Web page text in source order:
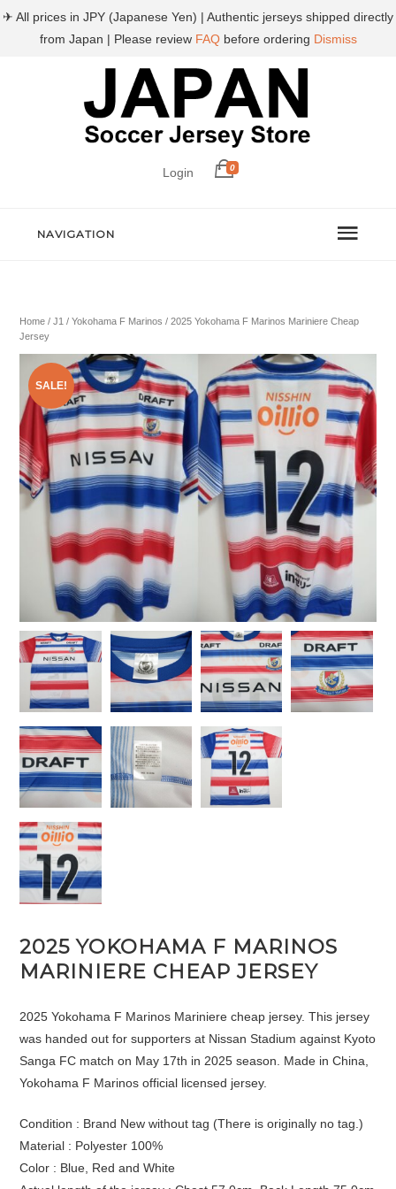
Login 0
NAVIGATION
Home /J1 /Yokohama F Marinos / 2025 Yokohama F Marinos Mariniere Cheap
Jersey
SALE!
2025 YOKOHAMA F MARINOS
MARINIERE CHEAP JERSEY
2025 Yokohama F Marinos Mariniere cheap jersey. This jersey
was handed out for supporters at Nissan Stadium against Kyoto
Sanga FC match on May 17th in 2025 season. Made in China,
Yokohama F Marinos official licensed jersey.
Condition : Brand New without tag (There is originally no tag.)
Material : Polyester 100%
Color : Blue, Red and White
✈ All prices in JPY (Japanese Yen) | Authentic jerseys shipped directly
from Japan | Please review FAQbefore ordering Dismiss